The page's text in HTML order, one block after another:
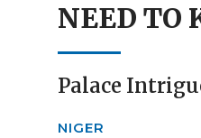
NEED TO
Palace
NIGER